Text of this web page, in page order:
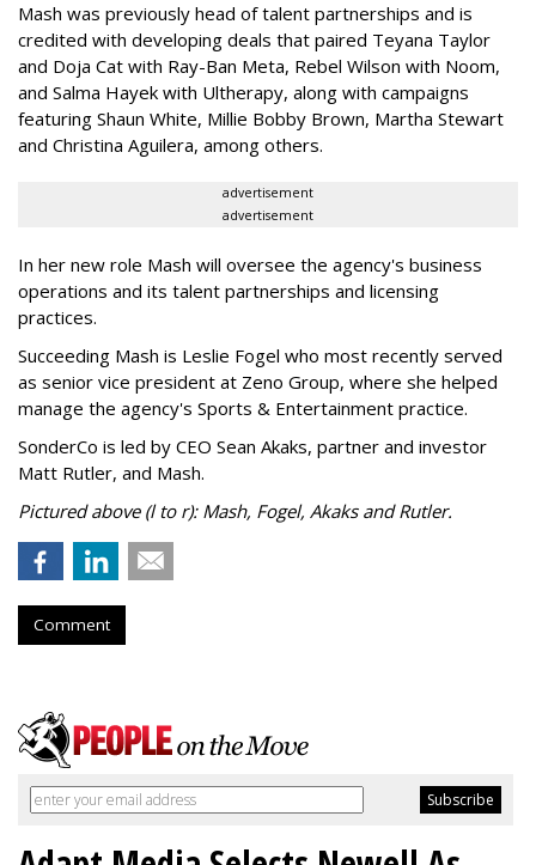
Mash was previously head of talent partnerships and is
credited with developing deals that paired Teyana Taylor
and Doja Cat with Ray-Ban Meta, Rebel Wilson with Noom,
and Salma Hayek with Ultherapy, along with campaigns
featuring Shaun White, Millie Bobby Brown, Martha Stewart
and Christina Aguilera, among others.
advertisement
advertisement
In her new role Mash will oversee the agency's business
operations and its talent partnerships and licensing
practices.
Succeeding Mash is Leslie Fogel who most recently served
as senior vice president at Zeno Group, where she helped
manage the agency's Sports & Entertainment practice.
SonderCo is led by CEO Sean Akaks, partner and investor
Matt Rutler, and Mash.
Pictured above (l to r): Mash, Fogel, Akaks and Rutler.
Comment